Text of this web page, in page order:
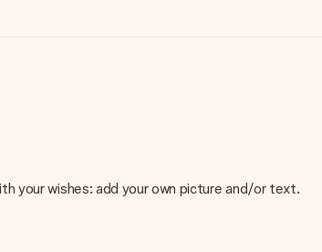
your wishes: add your own picture and/or text.